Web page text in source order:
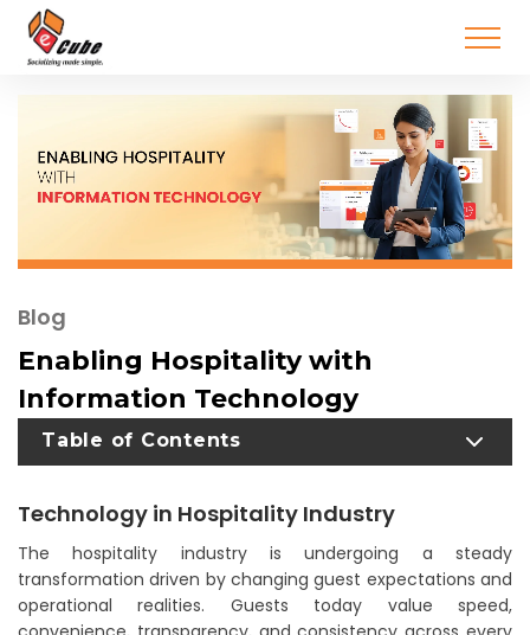
Blog
Enabling Hospitality with
Information Technology
Technology in Hospitality Industry
The hospitality industry is undergoing a steady
transformation driven by changing guest expectations and
operational realities. Guests today value speed,
Table of Contents
TOGGLE TABLE OF CONTENT